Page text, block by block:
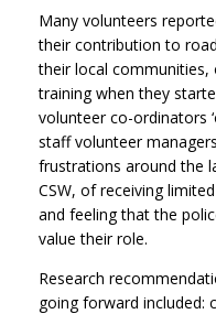
Many volunteers
their contribution to
their local communities,
training when they
volunteer co-ordinators
staff volunteer
frustrations around the
CSW, of receiving
and feeling that the
value their role.
Research
going forward included: